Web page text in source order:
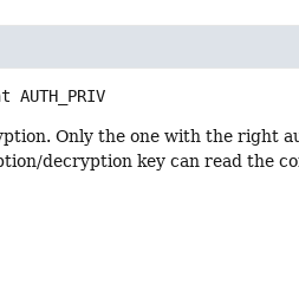
AUTH_PRIV
Only the one with the right
decryption key can read the